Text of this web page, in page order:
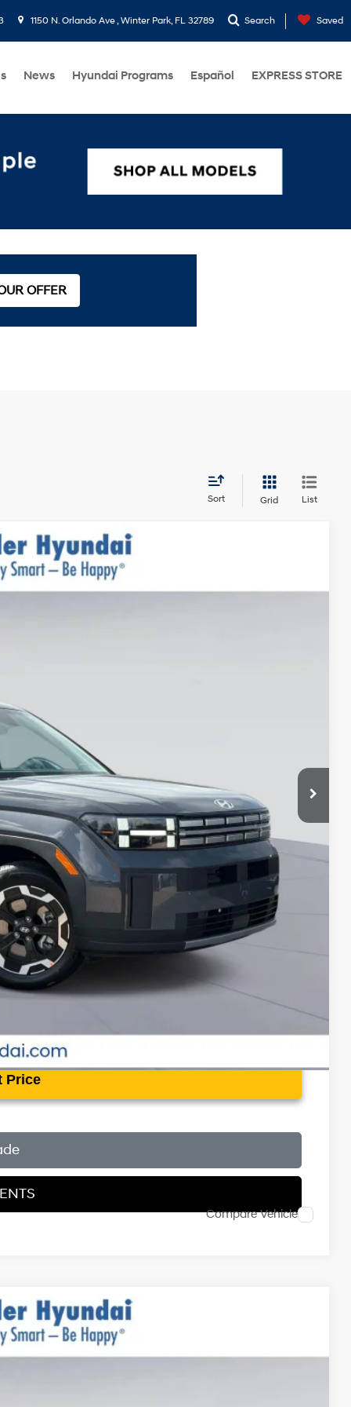
1150 N. Orlando Ave , Winter Park, FL 32789 Search Saved
News Hyundai Programs Español EXPRESS STORE
OFFER
Sort Grid List
-$500
-$500
-$400
-$250
Price
Compare Vehicle